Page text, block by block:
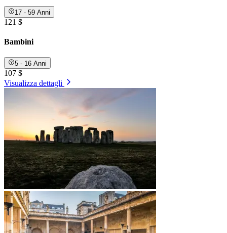
17 - 59 Anni
121 $
Bambini
5 - 16 Anni
107 $
Visualizza dettagli